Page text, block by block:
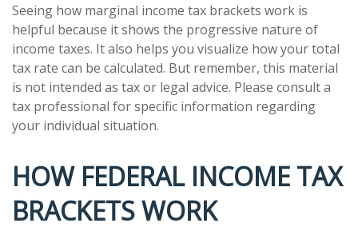
Seeing how marginal income tax brackets work is
helpful because it shows the progressive nature of
income taxes. It also helps you visualize how your total
tax rate can be calculated. But remember, this material
is not intended as tax or legal advice. Please consult a
tax professional for specific information regarding
your individual situation.
HOW FEDERAL INCOME TAX
BRACKETS WORK